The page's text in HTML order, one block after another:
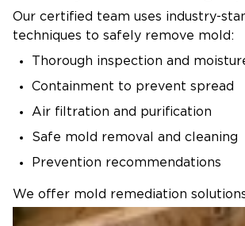
Our certified team uses industry-
techniques to safely remove mold:
Thorough inspection and
Containment to prevent spread
Air filtration and purification
Safe mold removal and cleaning
Prevention recommendations
We offer mold remediation
eco-friendly and family-safe